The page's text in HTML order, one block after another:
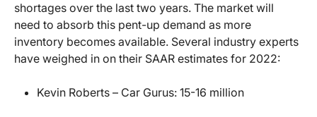
shortages over the last two years. The market will
need to absorb this pent-up demand as more
inventory becomes available. Several industry experts
have weighed in on their SAAR estimates for 2022:
Kevin Roberts – Car Gurus: 15-16 million